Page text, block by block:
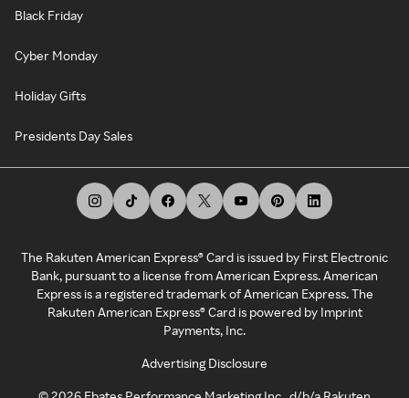
Black Friday
Cyber Monday
Holiday Gifts
Presidents Day Sales
The Rakuten American Express® Card is issued by First Electronic
Bank, pursuant to a license from American Express. American
Express is a registered trademark of American Express. The
Rakuten American Express® Card is powered by Imprint
Payments, Inc.
Advertising Disclosure